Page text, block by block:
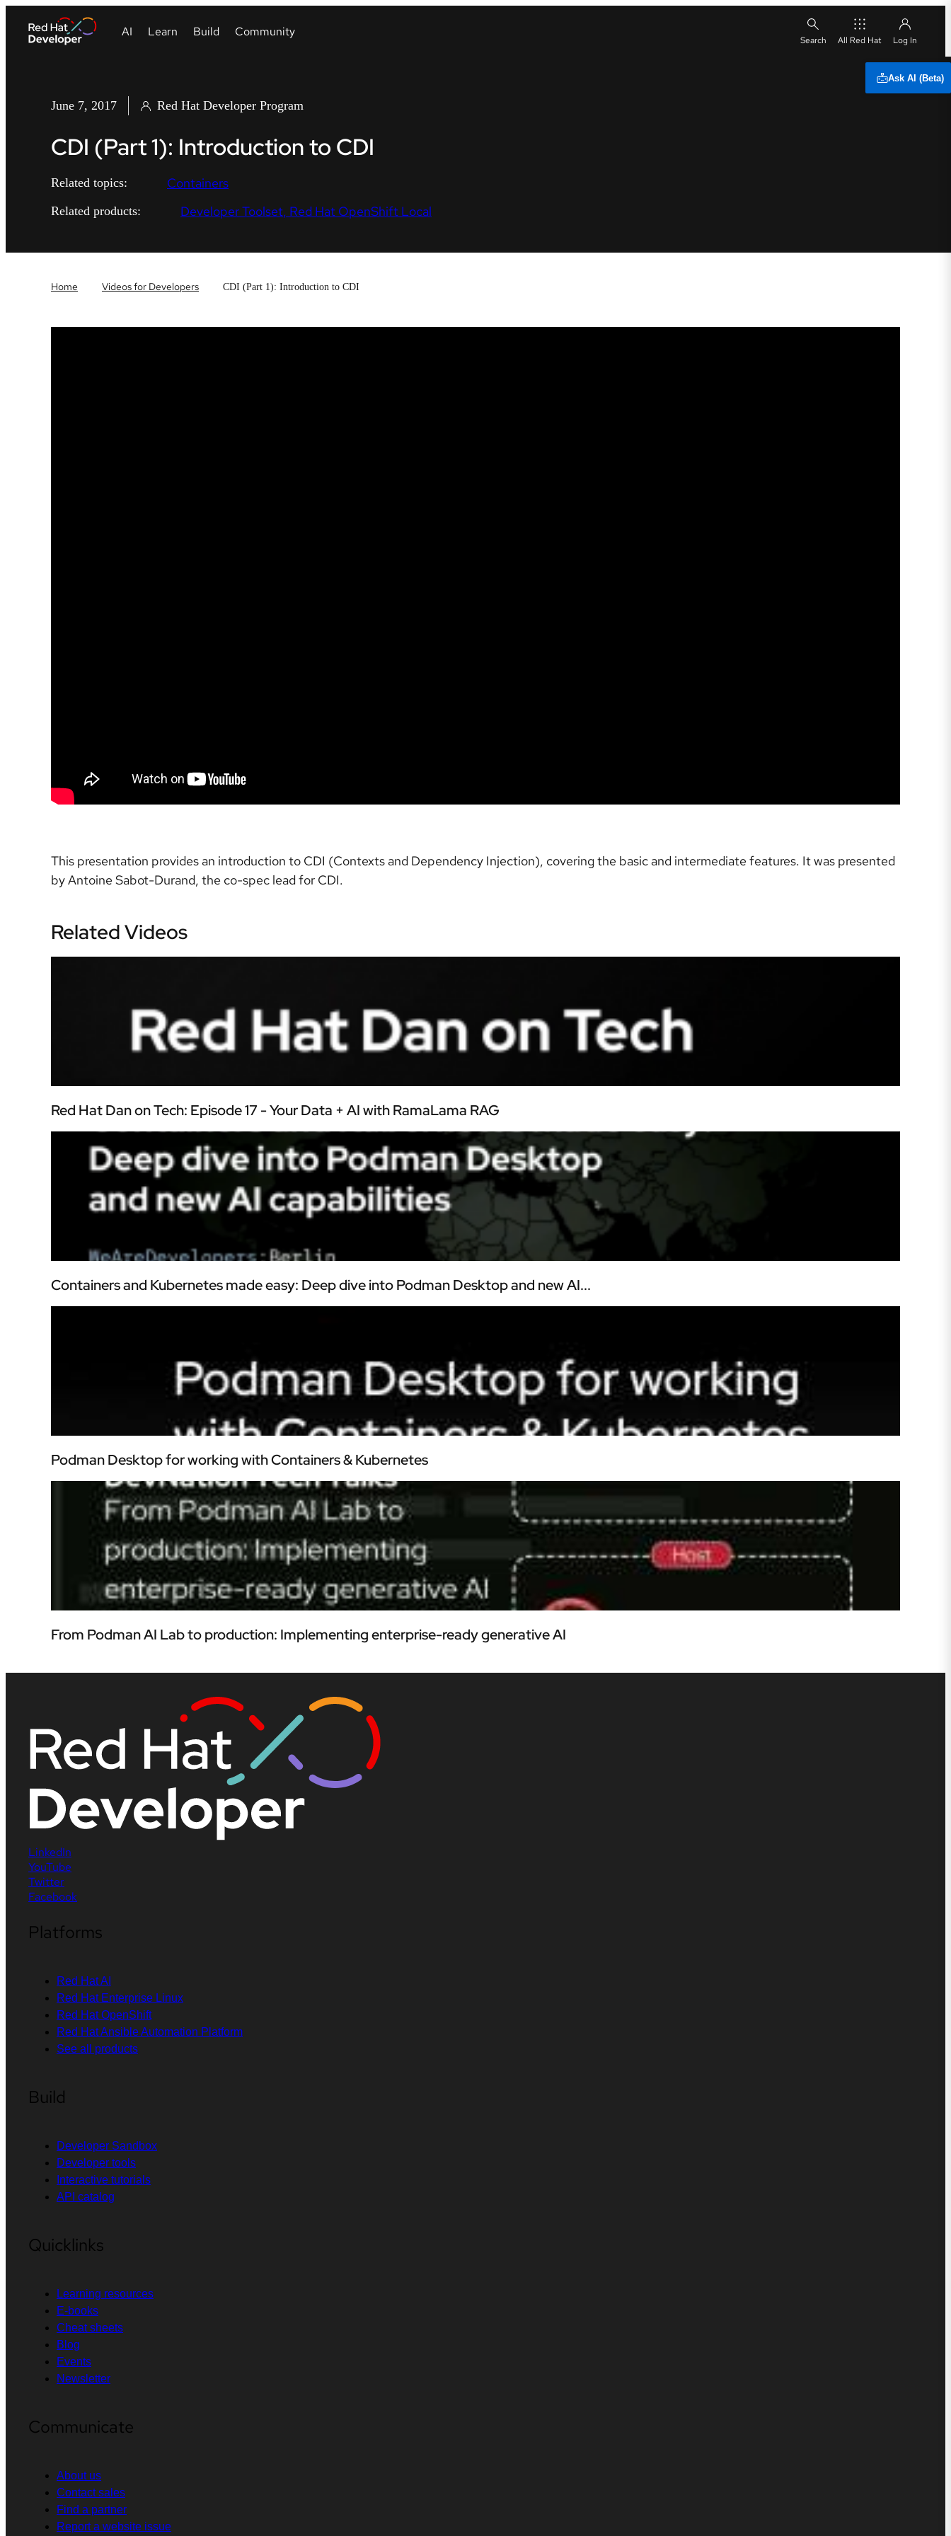
All Red Hat
Ask AI (Beta)
June 7, 2017 Red Hat Developer Program
CDI (Part 1): Introduction to CDI
Related topics: Containers
Related products: Developer Toolset Red Hat OpenShift Local
Home Videos for Developers CDI (Part 1): Introduction to CDI
This presentation provides an introduction to CDI (Contexts and Dependency Injection), covering the basic and intermediate features. It was presented
by Antoine Sabot-Durand, the co-spec lead for CDI.
Related Videos
Red Hat Dan on Tech: Episode 17 - Your Data + AI with RamaLama RAG
Containers and Kubernetes made easy: Deep dive into Podman Desktop and new AI...
Podman Desktop for working with Containers & Kubernetes
From Podman AI Lab to production: Implementing enterprise-ready generative AI
LinkedIn
YouTube
Twitter
Facebook
Platforms
Red Hat AI
Red Hat Enterprise Linux
Red Hat OpenShift
Red Hat Ansible Automation Platform
See all products
Build
Developer Sandbox
Developer tools
Interactive tutorials
API catalog
Quicklinks
Learning resources
E-books
Cheat sheets
Blog
Events
Newsletter
Communicate
About us
Contact sales
Find a partner
Report a website issue